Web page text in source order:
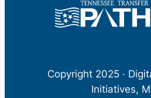
Copyright 2025 ·
Initiatives,